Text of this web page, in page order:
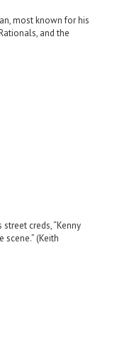
most known for his
and the
creds, “Kenny
(Keith